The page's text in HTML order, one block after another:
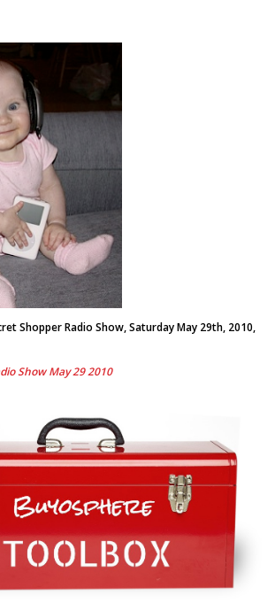
Shopper Radio Show, Saturday May 29th, 2010,
Show May 29 2010